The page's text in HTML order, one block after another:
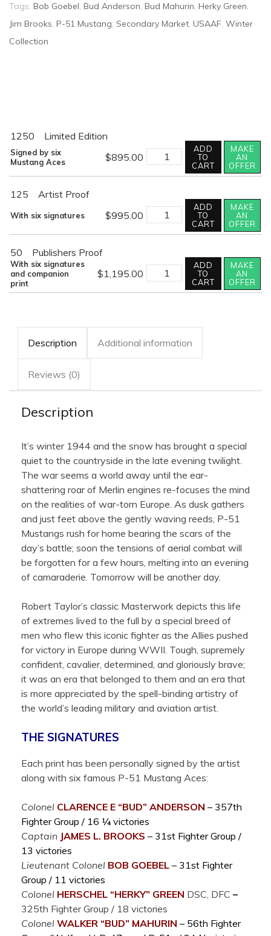
Tags: Bob Goebel, Bud Anderson, Bud Mahurin, Herky Green,
Jim Brooks, P-51 Mustang, Secondary Market, USAAF, Winter
Collection
1250
Limited Edition
$895.00
Signed by six
Mustang Aces
HOME
AT
ADD
TO
CART
MAKE
AN
OFFER
125
Artist Proof
$995.00
With six signatures
HOME
AT
ADD
TO
CART
MAKE
AN
OFFER
50
Publishers Proof
$1,195.00
With six signatures
and companion
print
HOME
AT
ADD
TO
CART
MAKE
AN
OFFER
Description Additional information
Reviews (0)
Description
It’s winter 1944 and the snow has brought a special
quiet to the countryside in the late evening twilight.
The war seems a world away until the ear-
shattering roar of Merlin engines re-focuses the mind
on the realities of war-torn Europe. As dusk gathers
and just feet above the gently waving reeds, P-51
Mustangs rush for home bearing the scars of the
day’s battle; soon the tensions of aerial combat will
be forgotten for a few hours, melting into an evening
of camaraderie. Tomorrow will be another day.
Robert Taylor’s classic Masterwork depicts this life
of extremes lived to the full by a special breed of
men who flew this iconic fighter as the Allies pushed
for victory in Europe during WWII. Tough, supremely
confident, cavalier, determined, and gloriously brave;
it was an era that belonged to them and an era that
is more appreciated by the spell-binding artistry of
the world’s leading military and aviation artist.
THE SIGNATURES
Each print has been personally signed by the artist
along with six famous P-51 Mustang Aces:
Colonel CLARENCE E “BUD” ANDERSON – 357th
Fighter Group / 16 ¼ victories
Captain JAMES L. BROOKS – 31st Fighter Group /
13 victories
Lieutenant Colonel BOB GOEBEL – 31st Fighter
Group / 11 victories
Colonel HERSCHEL “HERKY” GREEN DSC, DFC –
325th Fighter Group / 18 victories
Colonel WALKER “BUD” MAHURIN – 56th Fighter